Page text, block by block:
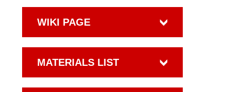
WIKI PAGE
MATERIALS LIST